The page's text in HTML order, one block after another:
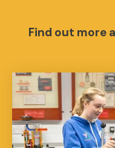
Find out more